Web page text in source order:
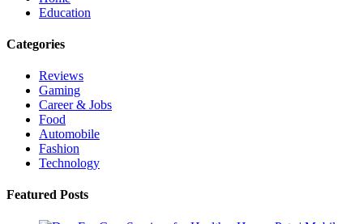
Education
Categories
Reviews
Gaming
Career & Jobs
Food
Automobile
Fashion
Technology
Featured Posts